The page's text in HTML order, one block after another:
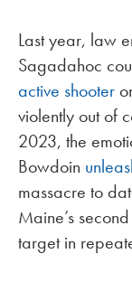
Last year, law
Sagadahoc
active shooter
violently out of
2023, the
Bowdoin
massacre to
Maine’s
target in